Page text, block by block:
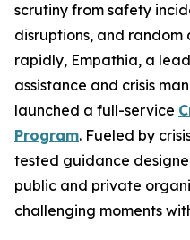
scrutiny from safety
disruptions, and
rapidly, Empathia, a
assistance and crisis
launched a full-service
Program. Fueled by
tested guidance
public and private
challenging moments